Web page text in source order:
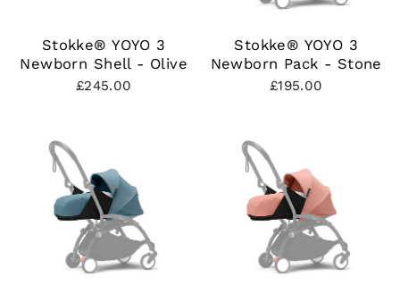
Stokke® YOYO 3
Newborn Shell - Olive
£245.00
Stokke® YOYO 3
Newborn Pack - Stone
£195.00